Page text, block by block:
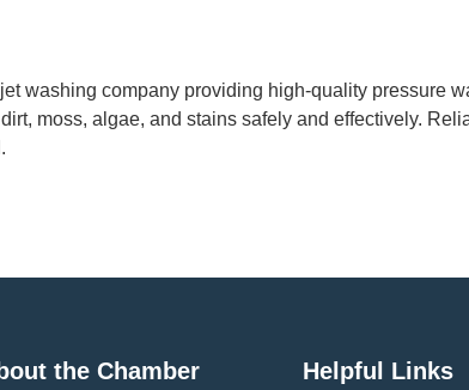
washing company providing high-quality pressure
moss, algae, and stains safely and effectively.
the Chamber Helpful Links